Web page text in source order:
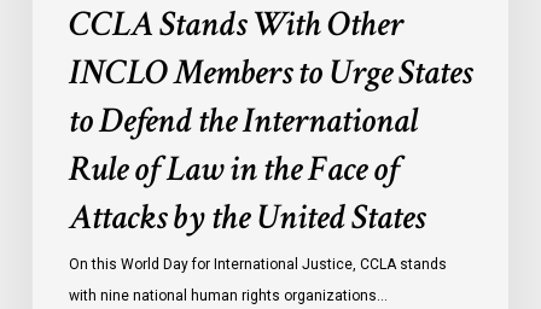
Face
CCLA Stands With Other
INCLO Members to Urge States
to Defend the International
Rule of Law in the Face of
Attacks by the United States
On this World Day for International Justice, CCLA stands
with nine national human rights organizations…